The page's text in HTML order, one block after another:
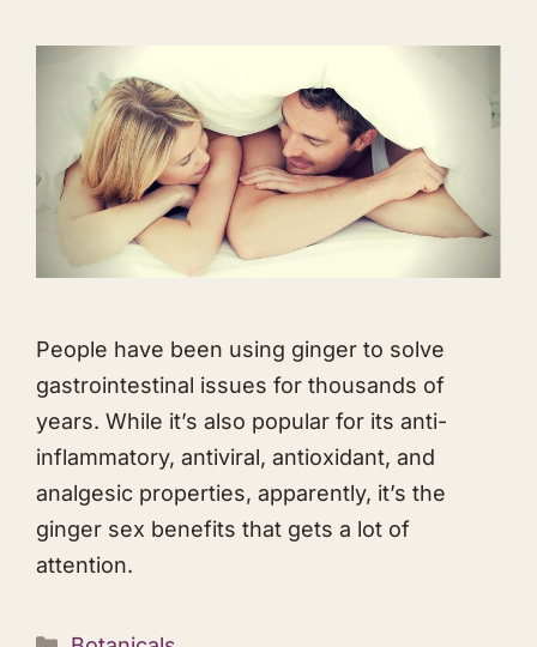
People have been using ginger to solve
gastrointestinal issues for thousands of
years. While it’s also popular for its anti-
inflammatory, antiviral, antioxidant, and
analgesic properties, apparently, it’s the
ginger sex benefits that gets a lot of
attention.
Categories